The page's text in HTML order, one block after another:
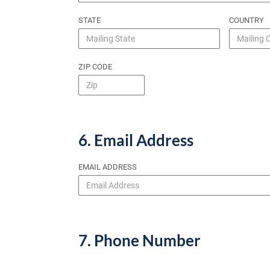
STATE COUNTRY
ZIP CODE
6. Email Address
EMAIL ADDRESS
7. Phone Number